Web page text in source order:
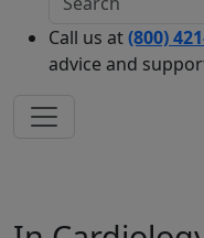
Call us at(800)
advice and